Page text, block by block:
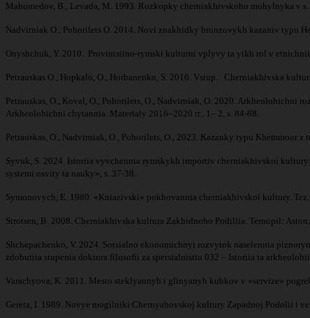
Mahomedov, B., Levada, M. 1993. Rozkopky cherniakhivskoho mohylnyka v
Nadvirniak O., Pohorilets O. 2014. Novi znakhidky bronzovykh kazaniv typu
Onyshchuk, Y. 2010. Provintsiino-rymski kulturni vplyvy ta yikh rol v
Petrauskas O., Hopkalo, O., Horbanenko, S. 2016. Vstup. Cherniakhivska
Petrauskas, O., Koval, O., Pohorilets, O., Nadvirniak, O. 2020.
Arkheolohichni chytannia. Materialy 2016–­2020 rr., 1– 2, s. 84-88.
Petrauskas, O., Nadvirniak, O., Pohorilets, O., 2023. Kazanky typu
Syvuk, S. 2024. Istoriia vyvchennia rymskykh importiv cherniakhivskoi
systemi osvity ta nauky», s. 37-38.
Symonovych, E. 1980. «Kniazivski» pokhovannia cherniakhivskoi kultury.
Strotsen, B. 2008. Cherniakhivska kultura Zakhidnoho Podillia. Ternopil: Aston.
Shchepachenko, V. 2024. Sotsialno ekonomichnyi rozvytok naselennia
zdobuttia stupenia doktora filosofii za spetsialnistiu 032 – Istoriia ta
Varachyova, K. 2011. Mesto steklyannyh i glinyanyh kubkov v «servize»
Gereta, I. 1989. Novye mogilniki Chernyahovskoj kultury Zapadnoj Podolii i